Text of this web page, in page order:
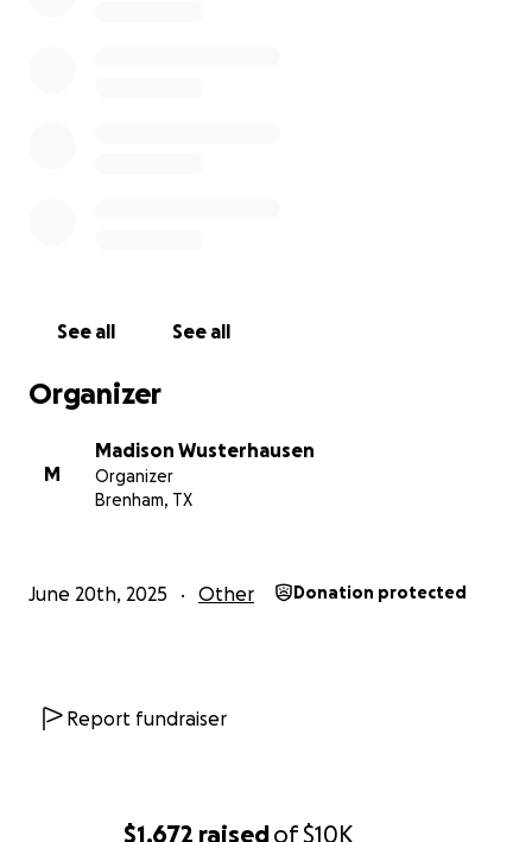
$1,672 raisedof$10K
with short-term hardship and are not part of
generosity. Every donation, share, and kind word
helps lift this family as they begin to heal.
See all See all
Organizer
M
Madison Wusterhausen
Organizer
Brenham, TX
June 20th, 2025 Other Donation protected
Report fundraiser